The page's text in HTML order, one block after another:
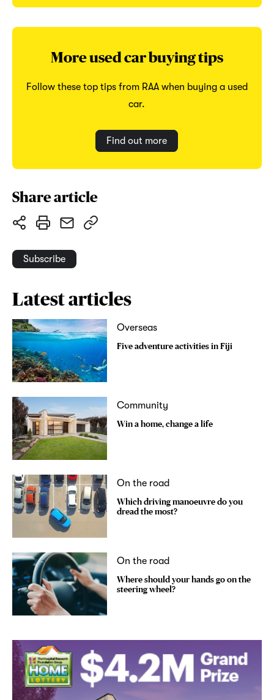
More used car buying tips
Follow these top tips from RAA when buying a used
car.
Find out more
Share article
Subscribe
Latest articles
Overseas
Five adventure activities in Fiji
Community
Win a home, change a life
On the road
Which driving manoeuvre do you
dread the most?
On the road
Where should your hands go on the
steering wheel?